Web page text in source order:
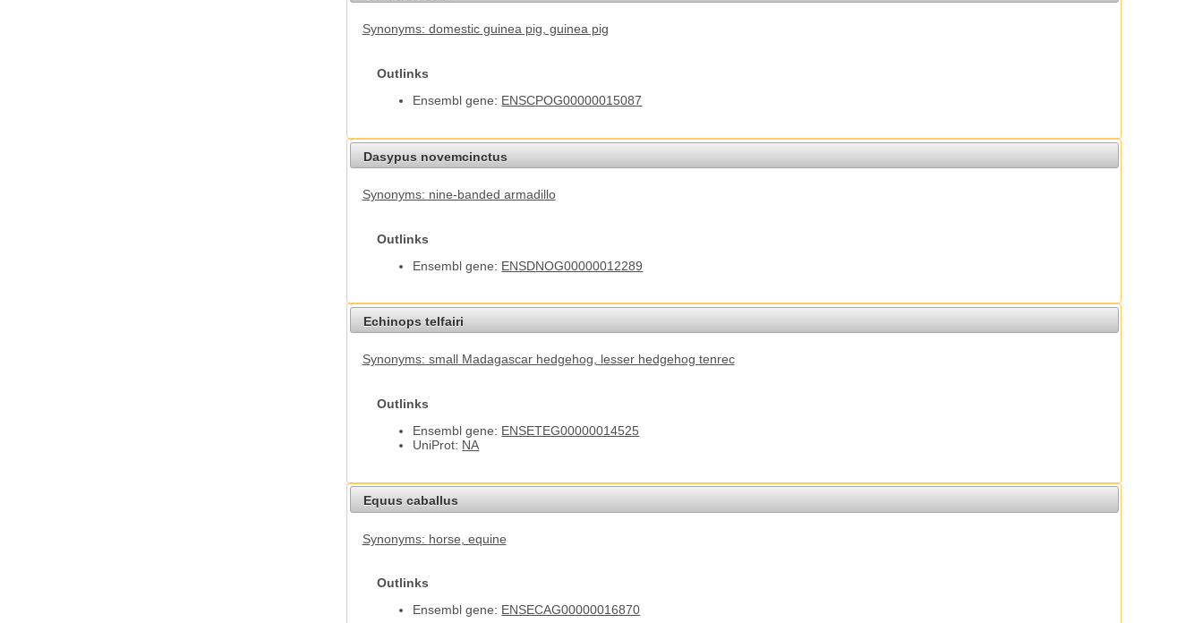
Synonyms: domestic guinea pig, guinea pig
Outlinks
Ensembl gene: ENSCPOG00000015087
Dasypus novemcinctus
Synonyms: nine-banded armadillo
Outlinks
Ensembl gene: ENSDNOG00000012289
Echinops telfairi
Synonyms: small Madagascar hedgehog , lesser hedgehog tenrec
Outlinks
Ensembl gene: ENSETEG00000014525
UniProt: NA
Equus caballus
Synonyms: horse , equine
Outlinks
Ensembl gene: ENSECAG00000016870